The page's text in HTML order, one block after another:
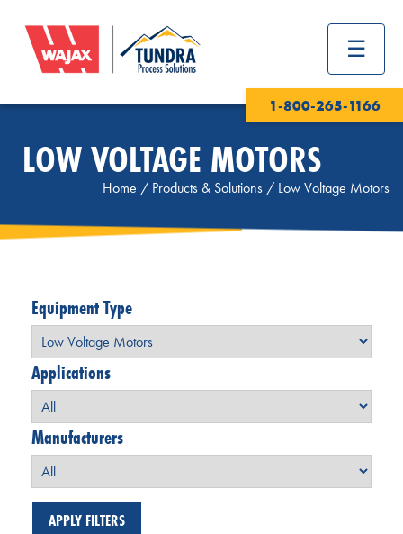
1-800-265-1166
LOW VOLTAGE MOTORS
Home / Products & Solutions / Low Voltage Motors
Equipment Type
Applications
Manufacturers